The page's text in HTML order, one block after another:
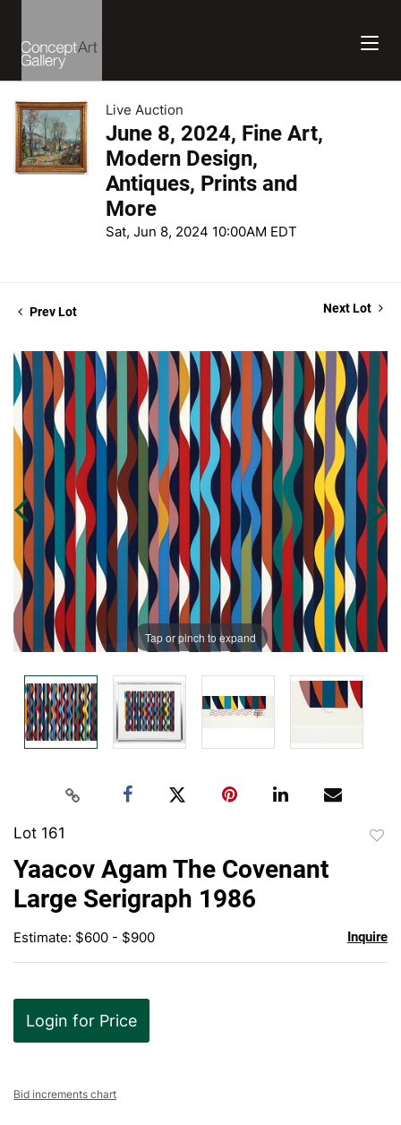
Live Auction
June 8, 2024, Fine Art,
Modern Design,
Antiques, Prints and
More
Sat, Jun 8, 2024 10:00AM EDT
Prev Lot Next Lot
Tap or pinch to expand
Lot 161
Yaacov Agam The Covenant
Large Serigraph 1986
Estimate: $600 - $900 Inquire
Login for Price
Bid increments chart